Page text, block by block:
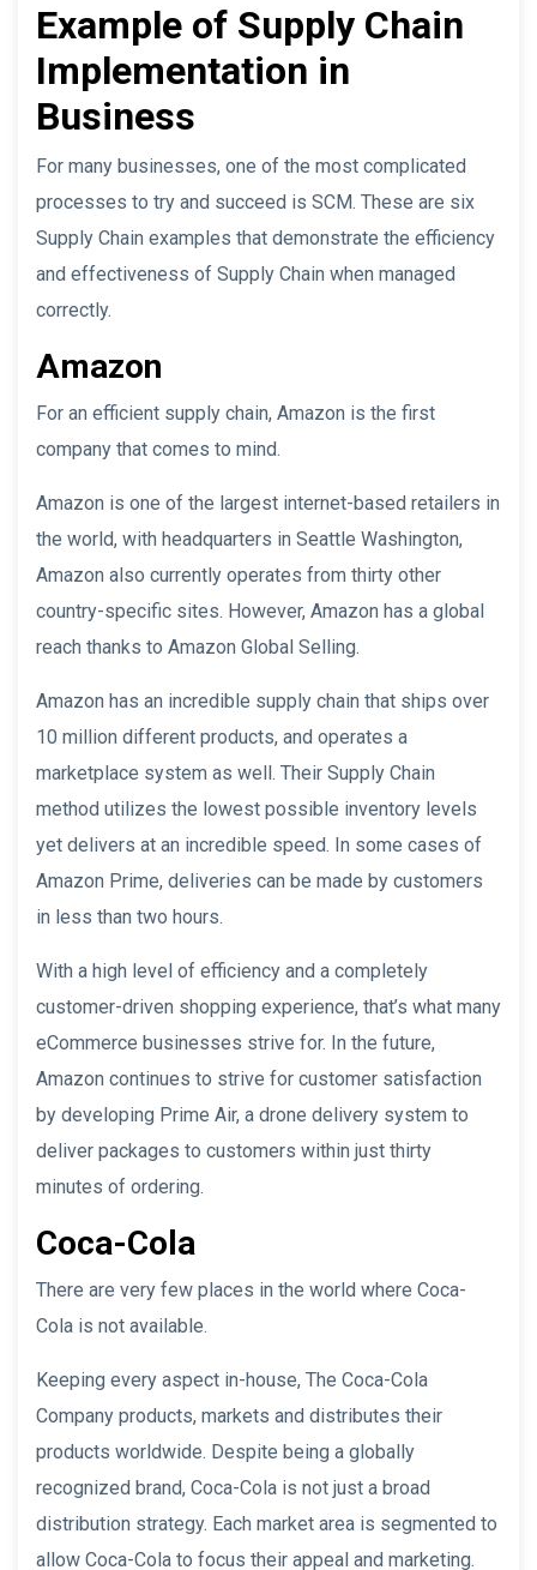
Example of Supply Chain
Implementation in
Business
For many businesses, one of the most complicated
processes to try and succeed is SCM. These are six
Supply Chain examples that demonstrate the efficiency
and effectiveness of Supply Chain when managed
correctly.
Amazon
For an efficient supply chain, Amazon is the first
company that comes to mind.
Amazon is one of the largest internet-based retailers in
the world, with headquarters in Seattle Washington,
Amazon also currently operates from thirty other
country-specific sites. However, Amazon has a global
reach thanks to Amazon Global Selling.
Amazon has an incredible supply chain that ships over
10 million different products, and operates a
marketplace system as well. Their Supply Chain
method utilizes the lowest possible inventory levels
yet delivers at an incredible speed. In some cases of
Amazon Prime, deliveries can be made by customers
in less than two hours.
With a high level of efficiency and a completely
customer-driven shopping experience, that’s what many
eCommerce businesses strive for. In the future,
Amazon continues to strive for customer satisfaction
by developing Prime Air, a drone delivery system to
deliver packages to customers within just thirty
minutes of ordering.
Coca-Cola
There are very few places in the world where Coca-
Cola is not available.
Keeping every aspect in-house, The Coca-Cola
Company products, markets and distributes their
products worldwide. Despite being a globally
recognized brand, Coca-Cola is not just a broad
distribution strategy. Each market area is segmented to
allow Coca-Cola to focus their appeal and marketing.